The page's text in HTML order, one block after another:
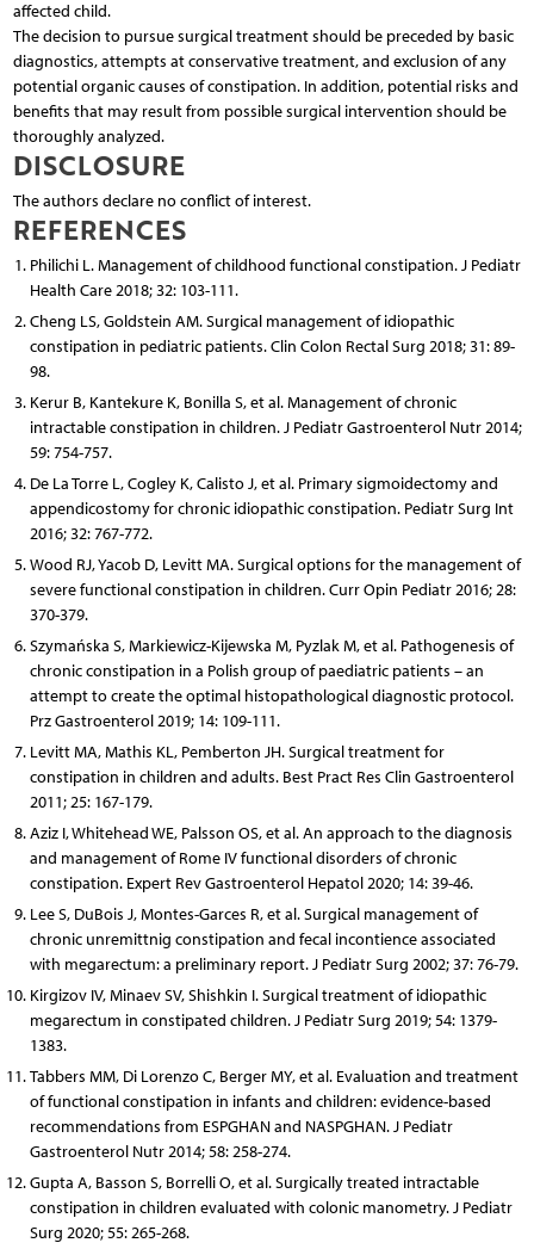
affected child.
The decision to pursue surgical treatment should be preceded by basic
diagnostics, attempts at conservative treatment, and exclusion of any
potential organic causes of constipation. In addition, potential risks and
benefits that may result from possible surgical intervention should be
thoroughly analyzed.
DISCLOSURE
The authors declare no conflict of interest.
REFERENCES
Philichi L. Management of childhood functional constipation. J Pediatr
Health Care 2018; 32: 103-111.
Cheng LS, Goldstein AM. Surgical management of idiopathic
constipation in pediatric patients. Clin Colon Rectal Surg 2018; 31: 89-
98.
Kerur B, Kantekure K, Bonilla S, et al. Management of chronic
intractable constipation in children. J Pediatr Gastroenterol Nutr 2014;
59: 754-757.
De La Torre L, Cogley K, Calisto J, et al. Primary sigmoidectomy and
appendicostomy for chronic idiopathic constipation. Pediatr Surg Int
2016; 32: 767-772.
Wood RJ, Yacob D, Levitt MA. Surgical options for the management of
severe functional constipation in children. Curr Opin Pediatr 2016; 28:
370-379.
Szymańska S, Markiewicz-Kijewska M, Pyzlak M, et al. Pathogenesis of
chronic constipation in a Polish group of paediatric patients – an
attempt to create the optimal histopathological diagnostic protocol.
Prz Gastroenterol 2019; 14: 109-111.
Levitt MA, Mathis KL, Pemberton JH. Surgical treatment for
constipation in children and adults. Best Pract Res Clin Gastroenterol
2011; 25: 167-179.
Aziz I, Whitehead WE, Palsson OS, et al. An approach to the diagnosis
and management of Rome IV functional disorders of chronic
constipation. Expert Rev Gastroenterol Hepatol 2020; 14: 39-46.
Lee S, DuBois J, Montes-Garces R, et al. Surgical management of
chronic unremittnig constipation and fecal incontience associated
with megarectum: a preliminary report. J Pediatr Surg 2002; 37: 76-79.
Kirgizov IV, Minaev SV, Shishkin I. Surgical treatment of idiopathic
megarectum in constipated children. J Pediatr Surg 2019; 54: 1379-
1383.
Tabbers MM, Di Lorenzo C, Berger MY, et al. Evaluation and treatment
of functional constipation in infants and children: evidence-based
recommendations from ESPGHAN and NASPGHAN. J Pediatr
Gastroenterol Nutr 2014; 58: 258-274.
Gupta A, Basson S, Borrelli O, et al. Surgically treated intractable
constipation in children evaluated with colonic manometry. J Pediatr
Surg 2020; 55: 265-268.